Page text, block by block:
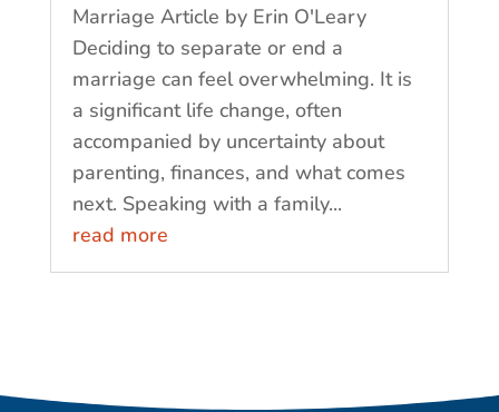
Marriage Article by Erin O'Leary
Deciding to separate or end a
marriage can feel overwhelming. It is
a significant life change, often
accompanied by uncertainty about
parenting, finances, and what comes
next. Speaking with a family...
read more